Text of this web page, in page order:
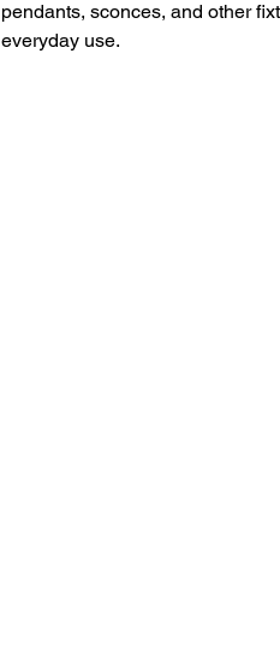
pendants, sconces, and other
everyday use.